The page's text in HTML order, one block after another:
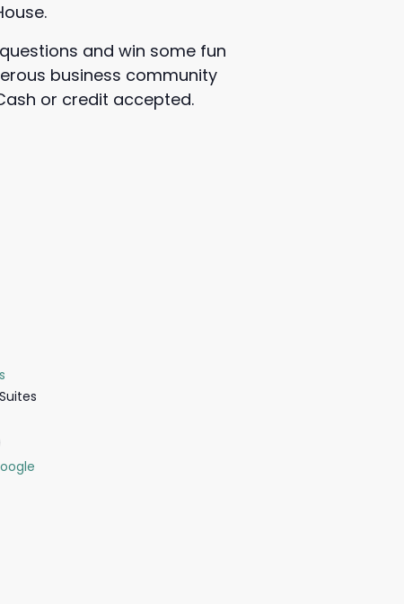
and win some fun
business community
or credit accepted.